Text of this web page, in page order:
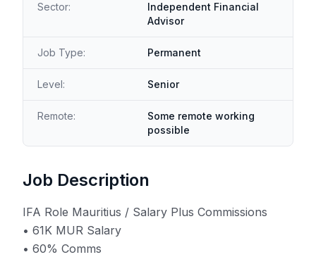
Sector:
Independent Financial
Advisor
Job Type: Permanent
Level: Senior
Remote:
Some remote working
possible
Job Description
IFA Role Mauritius / Salary Plus Commissions
• 61K MUR Salary
• 60% Comms